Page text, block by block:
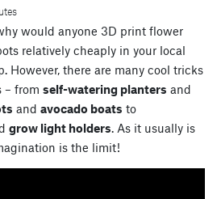
would anyone 3D print flower
relatively cheaply in your local
However, there are many cool tricks
– from self-watering planters and
and avocado boats to
grow light holders. As it usually is
is the limit!